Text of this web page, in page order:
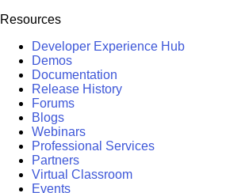
Resources
Developer Experience Hub
Demos
Documentation
Release History
Forums
Blogs
Webinars
Professional Services
Partners
Virtual Classroom
Events